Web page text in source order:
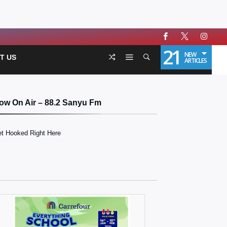
US 21 NEW
ARTICLES
On Air – 88.2 Sanyu Fm
Hooked Right Here